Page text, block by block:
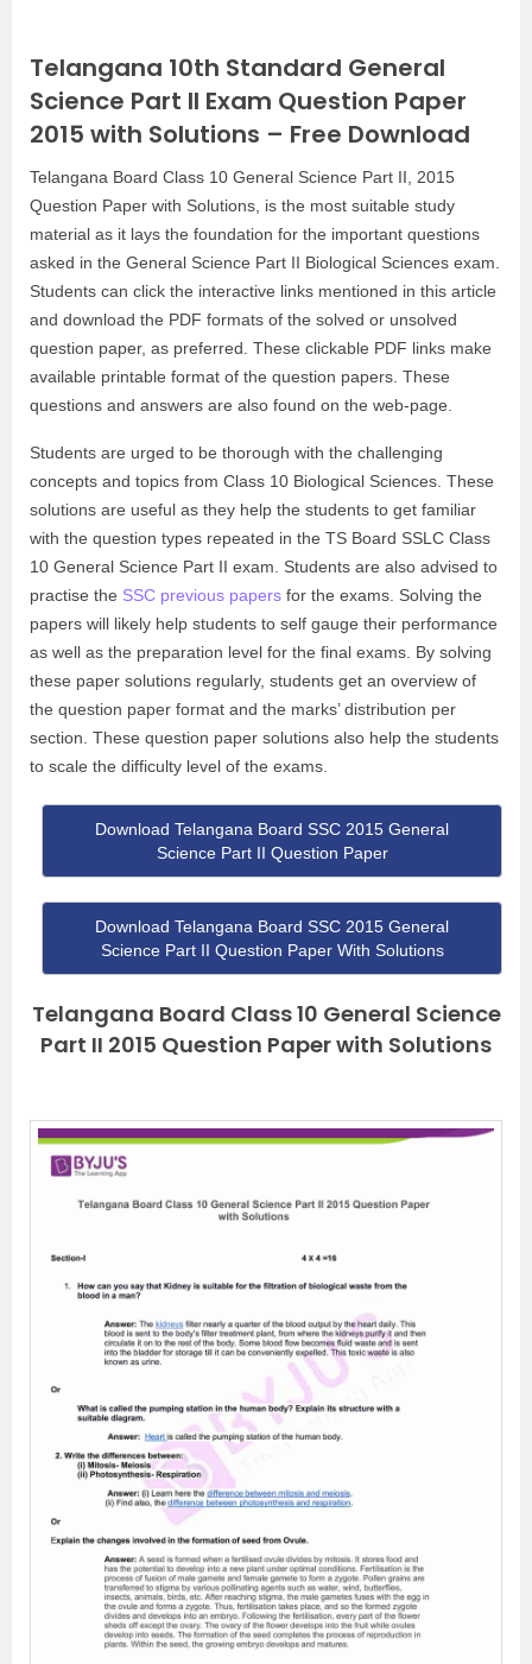
Telangana 10th Standard General
Science Part II Exam Question Paper
2015 with Solutions – Free Download
Telangana Board Class 10 General Science Part II, 2015
Question Paper with Solutions, is the most suitable study
material as it lays the foundation for the important questions
asked in the General Science Part II Biological Sciences exam.
Students can click the interactive links mentioned in this article
and download the PDF formats of the solved or unsolved
question paper, as preferred. These clickable PDF links make
available printable format of the question papers. These
questions and answers are also found on the web-page.
Students are urged to be thorough with the challenging
concepts and topics from Class 10 Biological Sciences. These
solutions are useful as they help the students to get familiar
with the question types repeated in the TS Board SSLC Class
10 General Science Part II exam. Students are also advised to
practise the SSC previous papers for the exams. Solving the
papers will likely help students to self gauge their performance
as well as the preparation level for the final exams. By solving
these paper solutions regularly, students get an overview of
the question paper format and the marks’ distribution per
section. These question paper solutions also help the students
to scale the difficulty level of the exams.
Download Telangana Board SSC 2015 General
Science Part II Question Paper
Download Telangana Board SSC 2015 General
Science Part II Question Paper With Solutions
Telangana Board Class 10 General Science
Part II 2015 Question Paper with Solutions